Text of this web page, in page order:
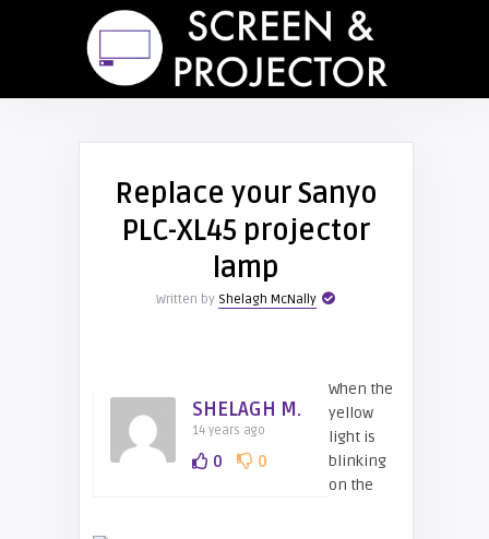
Replace your Sanyo
PLC-XL45 projector
lamp
Written by Shelagh McNally
SHELAGH M.
14 years ago
0 0
When the
yellow
light is
blinking
on the